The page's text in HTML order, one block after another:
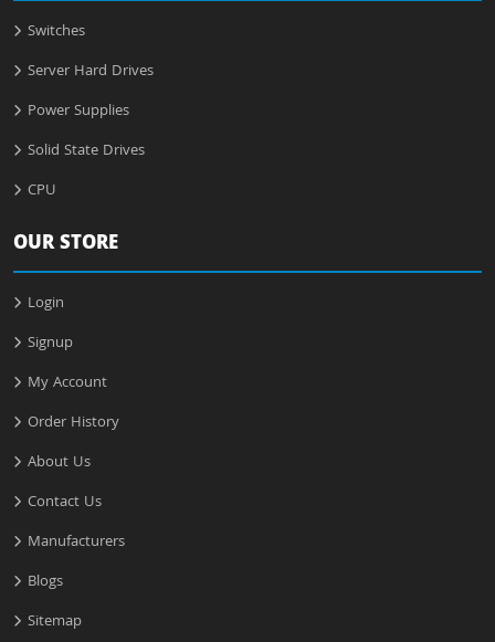
Switches
Server Hard Drives
Power Supplies
Solid State Drives
CPU
OUR STORE
Login
Signup
My Account
Order History
About Us
Contact Us
Manufacturers
Blogs
Sitemap